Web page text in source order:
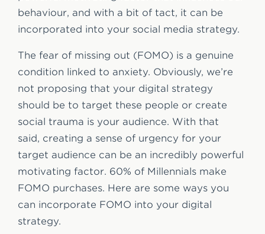
behaviour, and with a bit of tact, it can be
incorporated into your social media strategy.
The fear of missing out (FOMO) is a genuine
condition linked to anxiety. Obviously, we’re
not proposing that your digital strategy
should be to target these people or create
social trauma is your audience. With that
said, creating a sense of urgency for your
target audience can be an incredibly powerful
motivating factor. 60% of Millennials make
FOMO purchases. Here are some ways you
can incorporate FOMO into your digital
strategy.